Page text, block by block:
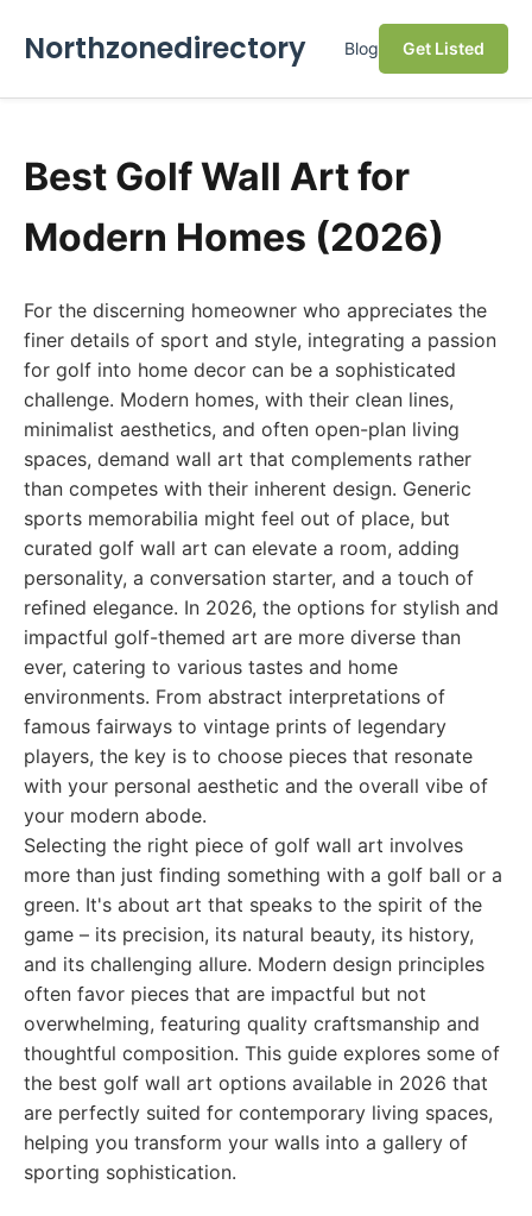
Northzonedirectory Blog Get Listed
Best Golf Wall Art for
Modern Homes (2026)
For the discerning homeowner who appreciates the
finer details of sport and style, integrating a passion
for golf into home decor can be a sophisticated
challenge. Modern homes, with their clean lines,
minimalist aesthetics, and often open-plan living
spaces, demand wall art that complements rather
than competes with their inherent design. Generic
sports memorabilia might feel out of place, but
curated golf wall art can elevate a room, adding
personality, a conversation starter, and a touch of
refined elegance. In 2026, the options for stylish and
impactful golf-themed art are more diverse than
ever, catering to various tastes and home
environments. From abstract interpretations of
famous fairways to vintage prints of legendary
players, the key is to choose pieces that resonate
with your personal aesthetic and the overall vibe of
your modern abode.
Selecting the right piece of golf wall art involves
more than just finding something with a golf ball or a
green. It's about art that speaks to the spirit of the
game – its precision, its natural beauty, its history,
and its challenging allure. Modern design principles
often favor pieces that are impactful but not
overwhelming, featuring quality craftsmanship and
thoughtful composition. This guide explores some of
the best golf wall art options available in 2026 that
are perfectly suited for contemporary living spaces,
helping you transform your walls into a gallery of
sporting sophistication.